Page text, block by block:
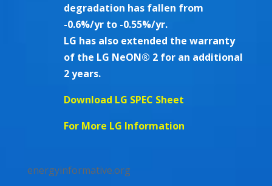
degradation has fallen from
-0.6%/yr to -0.55%/yr.
LG has also extended the warranty
of the LG NeON® 2 for an additional
2 years.
Download LG SPEC Sheet
For More LG Information
energyinformative.org